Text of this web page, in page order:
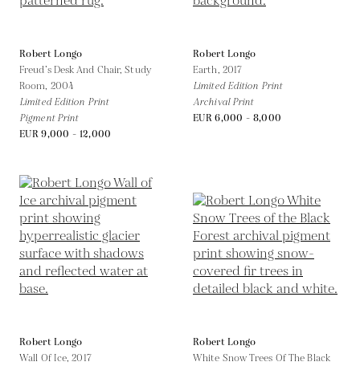
Robert Longo
Freud’s Desk And Chair, Study
Room, 2004
Limited Edition Print
Pigment Print
EUR 9,000 - 12,000
Robert Longo
Earth, 2017
Limited Edition Print
Archival Print
EUR 6,000 - 8,000
Robert Longo
Wall Of Ice,2017
Robert Longo
White Snow Trees Of The Black